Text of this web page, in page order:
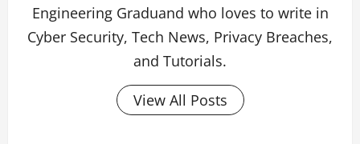
Engineering Graduand who loves to write in
Cyber Security, Tech News, Privacy Breaches,
and Tutorials.
View All Posts